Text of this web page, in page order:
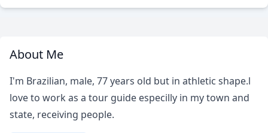
About Me
I'm Brazilian, male, 77 years old but in athletic shape.l
love to work as a tour guide especilly in my town and
state, receiving people.